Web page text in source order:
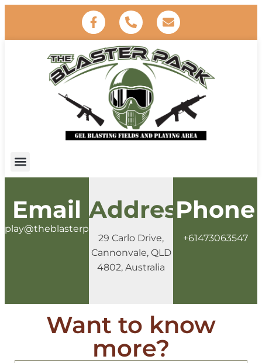
Email
play@theblasterpark.com.au
Address
29 Carlo Drive,
Cannonvale, QLD
4802, Australia
Phone
+61473063547
Want to know
more?